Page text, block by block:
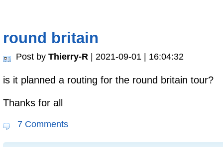
round britain
Post by Thierry-R | 2021-09-01 | 16:04:32
is it planned a routing for the round britain tour?
Thanks for all
7 Comments